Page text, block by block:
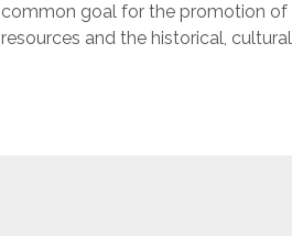
common goal for the promotion of
resources and the historical,